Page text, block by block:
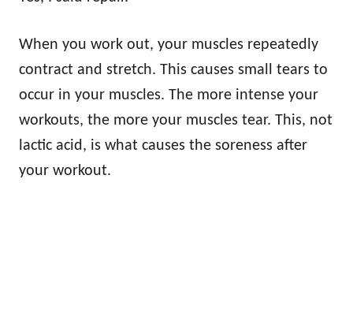
When you work out, your muscles repeatedly
contract and stretch. This causes small tears to
occur in your muscles. The more intense your
workouts, the more your muscles tear. This, not
lactic acid, is what causes the soreness after
your workout.